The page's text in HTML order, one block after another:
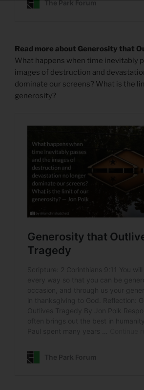
Read more about Generosity that
What happens when time inevitably
images of destruction and
dominate our screens? What is the
generosity?